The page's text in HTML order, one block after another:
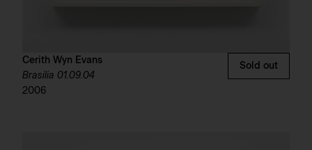
Cerith Wyn Evans
Brasilia 01.09.04
2006
Sold out